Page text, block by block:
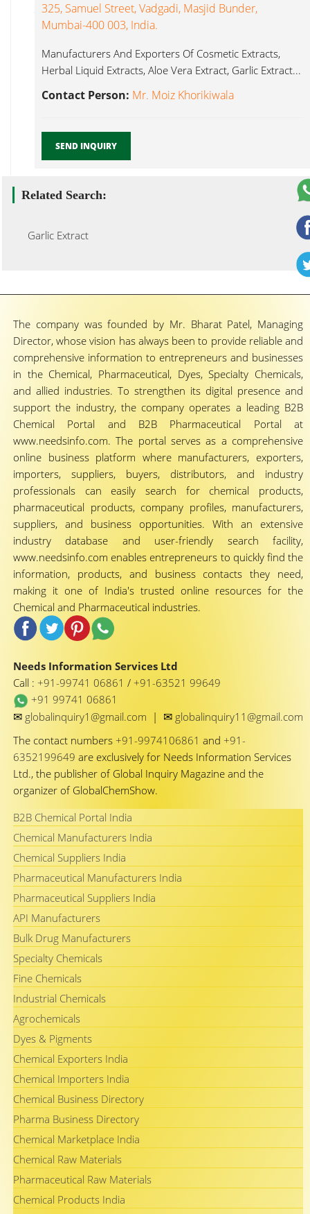
325, Samuel Street, Vadgadi, Masjid Bunder,
Mumbai-400 003, India.
Manufacturers And Exporters Of Cosmetic Extracts,
Herbal Liquid Extracts, Aloe Vera Extract, Garlic Extract...
Contact Person: Mr. Moiz Khorikiwala
SEND INQUIRY
Related Search:
Garlic Extract
The company was founded by Mr. Bharat Patel, Managing
Director, whose vision has always been to provide reliable and
comprehensive information to entrepreneurs and businesses
in the Chemical, Pharmaceutical, Dyes, Specialty Chemicals,
and allied industries. To strengthen its digital presence and
support the industry, the company operates a leading B2B
Chemical Portal and B2B Pharmaceutical Portal at
www.needsinfo.com. The portal serves as a comprehensive
online business platform where manufacturers, exporters,
importers, suppliers, buyers, distributors, and industry
professionals can easily search for chemical products,
pharmaceutical products, company profiles, manufacturers,
suppliers, and business opportunities. With an extensive
industry database and user-friendly search facility,
www.needsinfo.com enables entrepreneurs to quickly find the
information, products, and business contacts they need,
making it one of India's trusted online resources for the
Chemical and Pharmaceutical industries.
Needs Information Services Ltd
Call : +91-99741 06861 / +91-63521 99649
+91 99741 06861
✉ globalinquiry1@gmail.com | ✉ globalinquiry11@gmail.com
The contact numbers +91-9974106861 and +91-
6352199649 are exclusively for Needs Information Services
Ltd., the publisher of Global Inquiry Magazine and the
organizer of GlobalChemShow.
B2B Chemical Portal India
Chemical Manufacturers India
Chemical Suppliers India
Pharmaceutical Manufacturers India
Pharmaceutical Suppliers India
API Manufacturers
Bulk Drug Manufacturers
Specialty Chemicals
Fine Chemicals
Industrial Chemicals
Agrochemicals
Dyes & Pigments
Chemical Exporters India
Chemical Importers India
Chemical Business Directory
Pharma Business Directory
Chemical Marketplace India
Chemical Raw Materials
Pharmaceutical Raw Materials
Chemical Products India